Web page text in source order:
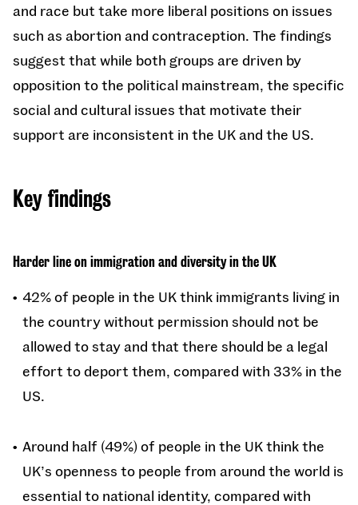
and race but take more liberal positions on issues
such as abortion and contraception. The findings
suggest that while both groups are driven by
opposition to the political mainstream, the specific
social and cultural issues that motivate their
support are inconsistent in the UK and the US.
Key findings
Harder line on immigration and diversity in the UK
42% of people in the UK think immigrants living in
the country without permission should not be
allowed to stay and that there should be a legal
effort to deport them, compared with 33% in the
US.
Around half (49%) of people in the UK think the
UK’s openness to people from around the world is
essential to national identity, compared with